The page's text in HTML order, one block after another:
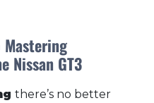
Mastering
Nissan GT3
there’s no better